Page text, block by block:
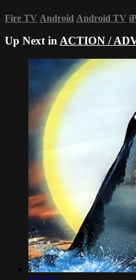
Fire TV Android Android TV
Up Next inACTION /